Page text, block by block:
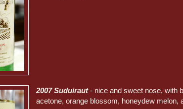
2007 Suduiraut- nice and sweet nose, with
acetone, orange blossom, honeydew melon,